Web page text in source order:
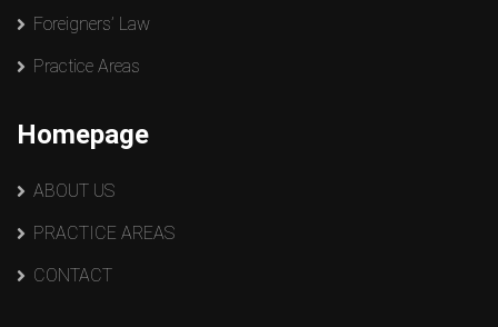
Foreigners’ Law
Practice Areas
Homepage
ABOUT US
PRACTICE AREAS
CONTACT